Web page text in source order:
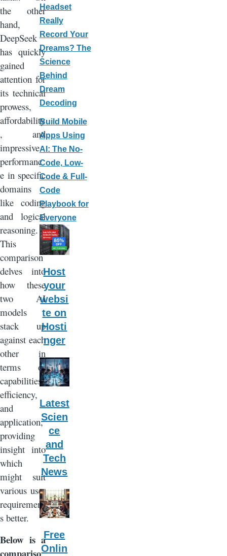
the other
hand,
DeepSeek
has quickly
gained
attention for
its technical
prowess,
affordability
, and
impressive
performanc
e in specific
domains
like coding
and logical
reasoning.
This
comparison
delves into
how these
two AI
models
stack up
against each
other in
terms of
capabilities,
efficiency,
and
application,
providing
insight into
which
might suit
various user
requirement
s better.
Below is a
compariso
Headset
Really
Record Your
Dreams? The
Science
Behind
Dream
Decoding
Build Mobile
Apps Using
AI: The No-
Code, Low-
Code & Full-
Code
Playbook for
Everyone
Host
your
websi
te on
Hosti
nger
Latest
Scien
ce
and
Tech
News
Free
Onlin